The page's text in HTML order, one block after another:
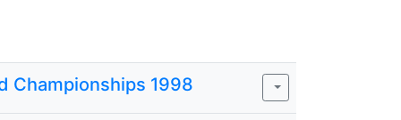
Championships 1998